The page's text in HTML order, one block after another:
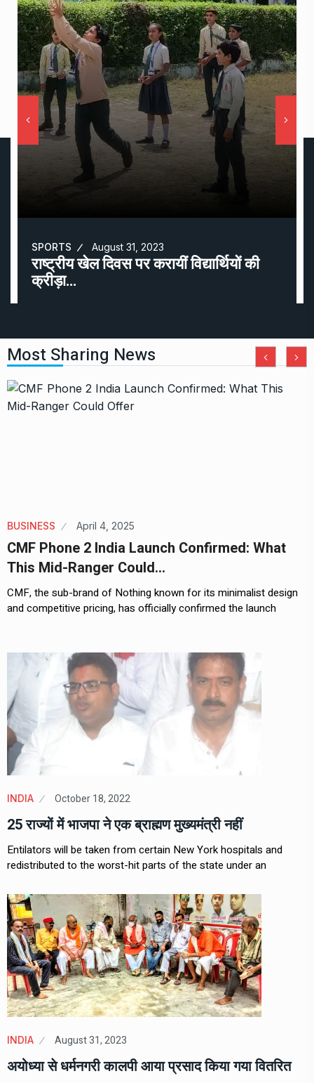
SPORTS August 31, 2023
राष्ट्रीय खेल दिवस पर करायीं विद्यार्थियों की
क्रीड़ा…
Most Sharing News
BUSINESS April 4, 2025
CMF Phone 2 India Launch Confirmed: What
This Mid-Ranger Could…
CMF, the sub-brand of Nothing known for its minimalist design
and competitive pricing, has officially confirmed the launch
INDIA October 18, 2022
25 राज्यों में भाजपा ने एक ब्राह्मण मुख्यमंत्री नहीं
Entilators will be taken from certain New York hospitals and
redistributed to the worst-hit parts of the state under an
INDIA August 31, 2023
अयोध्या से धर्मनगरी कालपी आया प्रसाद किया गया वितरित